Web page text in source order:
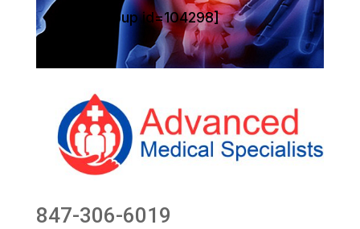
[sg_popup id=104298]
847-306-6019